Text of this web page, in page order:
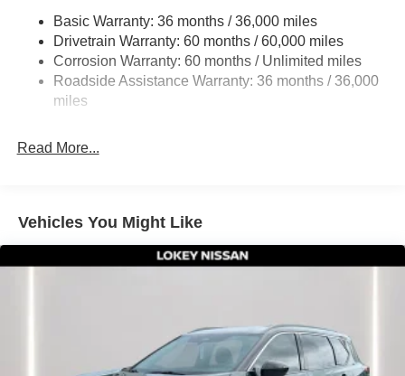
4-Wheel Disc Brakes w/4-Wheel ABS, Front And Rear
Vented Discs, Brake Assist, Hill Hold Control and
Electric Parking Brake
Brake Actuated Limited Slip Differential
Basic Warranty: 36 months / 36,000 miles
Drivetrain Warranty: 60 months / 60,000 miles
Corrosion Warranty: 60 months / Unlimited miles
Roadside Assistance Warranty: 36 months / 36,000
miles
Read More...
Vehicles You Might Like